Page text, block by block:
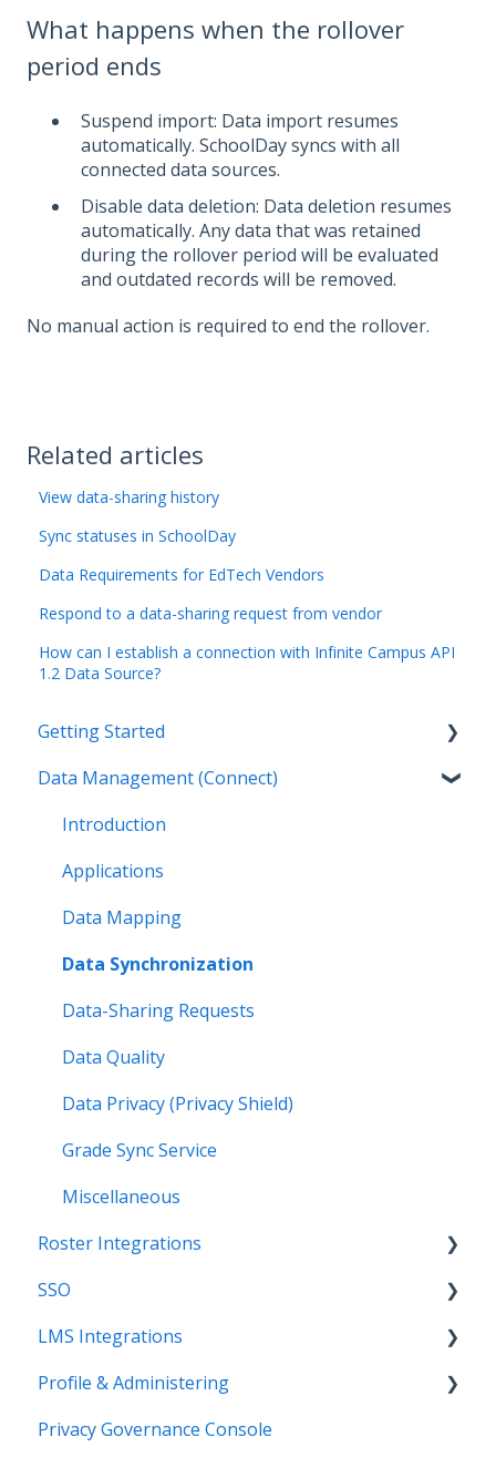
What happens when the rollover
period ends
Suspend import: Data import resumes
automatically. SchoolDay syncs with all
connected data sources.
Disable data deletion: Data deletion resumes
automatically. Any data that was retained
during the rollover period will be evaluated
and outdated records will be removed.
No manual action is required to end the rollover.
Related articles
View data-sharing history
Sync statuses in SchoolDay
Data Requirements for EdTech Vendors
Respond to a data-sharing request from vendor
How can I establish a connection with Infinite Campus API
1.2 Data Source?
Getting Started
Introduction
Getting Started as an Admin
Get Support
Legal
Data Management (Connect)
Introduction
Applications
Data Mapping
Data Synchronization
Data-Sharing Requests
Data Quality
Data Privacy (Privacy Shield)
Grade Sync Service
Miscellaneous
Roster Integrations
Introduction
SFTP
PowerSchool Integration
Import Integrations
SSO
Overview
SSO Applications
Login Methods
LMS Integrations
Coursera Integration Video Guides
Coursera Platform Integration
Profile & Administering
Users & Classes
Privacy Governance Console